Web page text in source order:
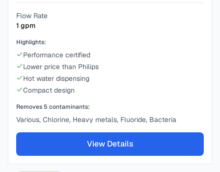
Flow Rate
1 gpm
Highlights:
Performance certified
Lower price than Philips
Hot water dispensing
Compact design
Removes 5 contaminants:
Various, Chlorine, Heavy metals, Fluoride, Bacteria
View Details